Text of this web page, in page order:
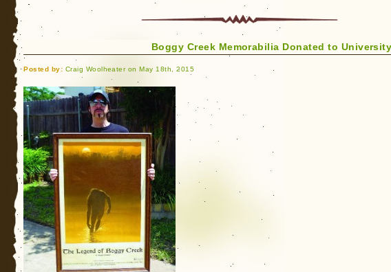
The
Perhapanauts:
Into
Hollow
Boggy Creek Memorabilia Donated to
Posted by: Craig Woolheater on May 18th, 2015